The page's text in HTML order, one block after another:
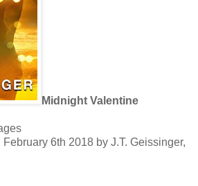
Midnight Valentine
6th 2018 by J.T. Geissinger,